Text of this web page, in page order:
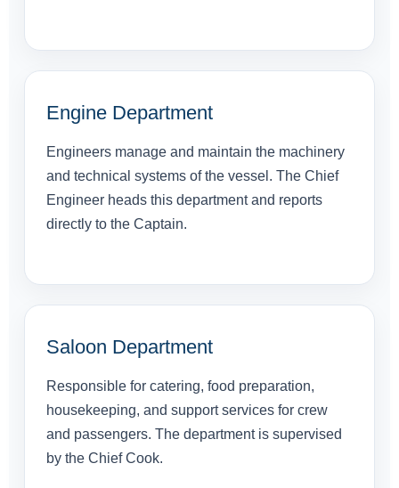
Engine Department
Engineers manage and maintain the machinery
and technical systems of the vessel. The Chief
Engineer heads this department and reports
directly to the Captain.
Saloon Department
Responsible for catering, food preparation,
housekeeping, and support services for crew
and passengers. The department is supervised
by the Chief Cook.